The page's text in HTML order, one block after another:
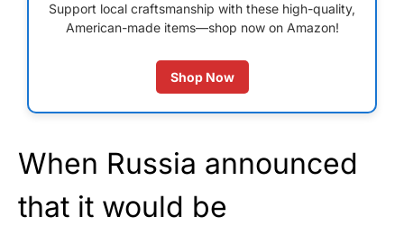
Support local craftsmanship with these high-quality,
American-made items—shop now on Amazon!
Shop Now
When Russia announced
that it would be